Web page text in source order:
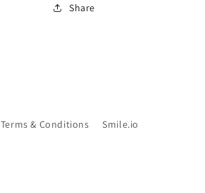
Share
Terms & Conditions Smile.io